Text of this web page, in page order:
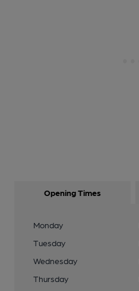
Opening Times
Monday
Tuesday
Wednesday
Thursday